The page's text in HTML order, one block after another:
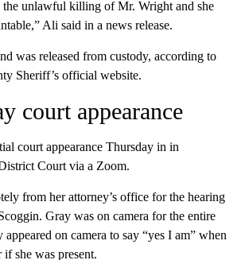
the unlawful killing of Mr. Wright and she
Ali said in a news release.
was released from custody, according to
Sheriff’s official website.
court appearance
court appearance Thursday in in
Court via a Zoom.
from her attorney’s office for the hearing
Gray was on camera for the entire
on camera to say “yes I am” when
if she was present.